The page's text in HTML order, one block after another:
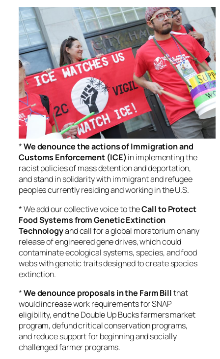
*We denounce the actions of Immigration and
Customs Enforcement (ICE) in implementing the
racist policies of mass detention and deportation,
and stand in solidarity with immigrant and refugee
peoples currently residing and working in the U.S.
* We add our collective voice to theCall to Protect
Food Systems from Genetic Extinction
Technologyand call for a global moratorium on any
release of engineered gene drives, which could
contaminate ecological systems, species, and food
webs with genetic traits designed to create species
extinction.
*We denounce proposals in the Farm Billthat
would increase work requirements for SNAP
eligibility, end the Double Up Bucks farmers market
program, defund critical conservation programs,
and reduce support for beginning and socially
challenged farmer programs.